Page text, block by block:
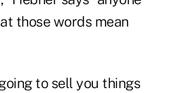
those words mean
to sell you things